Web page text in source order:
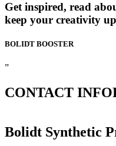
Get inspired, read
keep your creativity
BOLIDT BOOSTER
”
CONTACT
Bolidt Synthetic